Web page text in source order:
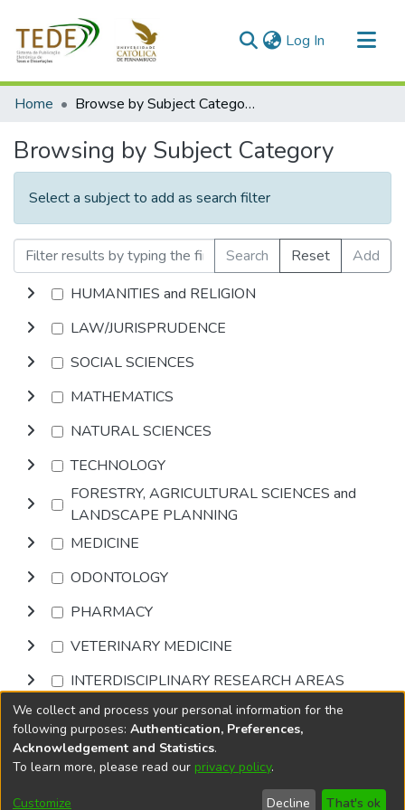
Log In (current)
Communities & Collections
Home Browse by Subject Category
Browsing by Subject Category
Select a subject to add as search filter
Search Reset
Add
HUMANITIES and RELIGION
LAW/JURISPRUDENCE
SOCIAL SCIENCES
MATHEMATICS
NATURAL SCIENCES
TECHNOLOGY
FORESTRY, AGRICULTURAL SCIENCES and
LANDSCAPE PLANNING
MEDICINE
ODONTOLOGY
PHARMACY
VETERINARY MEDICINE
INTERDISCIPLINARY RESEARCH AREAS
Browse
DSpace softwarecopyright © 2002-2026
Cookie
End User
Send
We collect and process your personal information for the
following purposes: Authentication, Preferences,
Acknowledgement and Statistics.
To learn more, please read our privacy policy.
Customize Decline That's ok